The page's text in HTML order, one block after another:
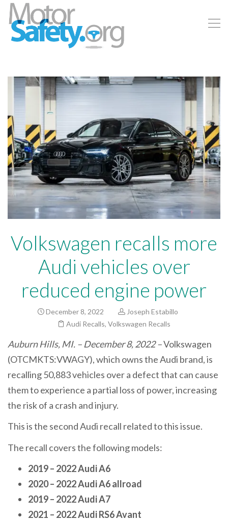
Volkswagen recalls more
Audi vehicles over
reduced engine power
December 8, 2022
Joseph Estabillo
Audi Recalls, Volkswagen Recalls
Auburn Hills, MI. – December 8, 2022 –Volkswagen
(OTCMKTS:VWAGY), which owns the Audi brand, is
recalling 50,883 vehicles over a defect that can cause
them to experience a partial loss of power, increasing
the risk of a crash and injury.
This is the second Audi recall related to this issue.
The recall covers the following models:
2019 – 2022 Audi A6
2020 – 2022 Audi A6 allroad
2019 – 2022 Audi A7
2021 – 2022 Audi RS6 Avant